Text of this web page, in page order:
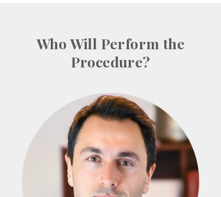
Who Will Perform the
Procedure?